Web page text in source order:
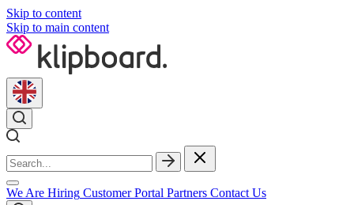
Skip to content
Skip to main content
We Are Hiring Customer Portal Partners Contact Us